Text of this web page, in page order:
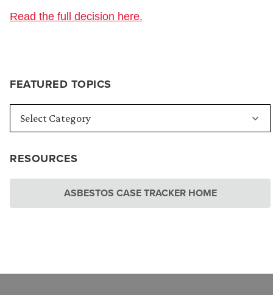
FEATURED TOPICS
RESOURCES
ASBESTOS CASE TRACKER HOME
Read the full decision here.